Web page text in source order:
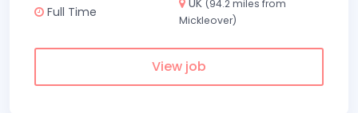
Full Time
UK (94.2 miles from
Mickleover)
View job